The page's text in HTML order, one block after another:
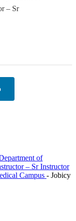
– Sr
of
– Sr Instructor
Campus - Jobicy